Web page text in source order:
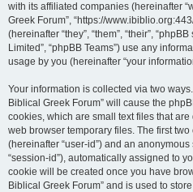
with its affiliated companies (hereinafter
Greek Forum”, “https://
(hereinafter “they”, “them”, “their”,
Limited”, “phpBB Teams”) use any
usage by you (hereinafter “your
Your information is collected via two
Biblical Greek Forum” will cause the
cookies, which are small text files that
web browser temporary files. The first
(hereinafter “user-id”) and an
“session-id”), automatically assigned to
cookie will be created once you have
Biblical Greek Forum” and is used to